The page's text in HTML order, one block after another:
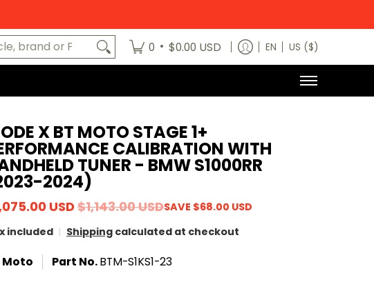
L-Z Category News Dealers
brand or Part No. 0 • $0.00 USD EN US ($)
X BT MOTO STAGE 1+
CALIBRATION WITH
TUNER - BMW S1000RR
2024)
USD $1,143.00 USDSAVE $68.00 USD
included
Shipping calculated at checkout
Moto Part No.BTM-S1KS1-23